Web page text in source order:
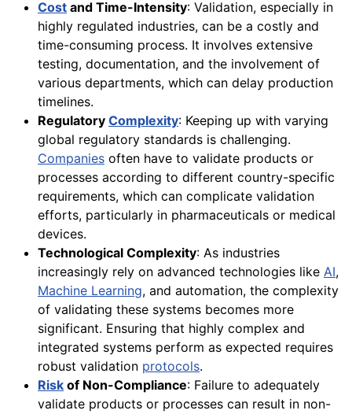
Cost and Time-Intensity: Validation, especially in
highly regulated industries, can be a costly and
time-consuming process. It involves extensive
testing, documentation, and the involvement of
various departments, which can delay production
timelines.
Regulatory Complexity: Keeping up with varying
global regulatory standards is challenging.
Companies often have to validate products or
processes according to different country-specific
requirements, which can complicate validation
efforts, particularly in pharmaceuticals or medical
devices.
Technological Complexity: As industries
increasingly rely on advanced technologies like AI,
Machine Learning, and automation, the complexity
of validating these systems becomes more
significant. Ensuring that highly complex and
integrated systems perform as expected requires
robust validation protocols.
Risk of Non-Compliance: Failure to adequately
validate products or processes can result in non-